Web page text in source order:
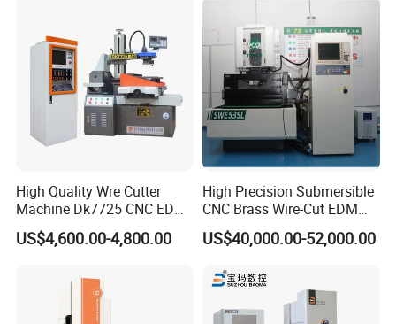
High Quality Wre Cutter
Machine Dk7725 CNC EDM
Wire Cut Machine
US$4,600.00-4,800.00
High Precision Submersible
CNC Brass Wire-Cut EDM
Cutting Machine
US$40,000.00-52,000.00